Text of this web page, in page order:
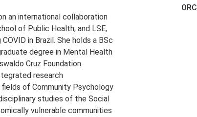
an international collaboration
of Public Health, and LSE,
in Brazil. She holds a BSc
degree in Mental Health
Cruz Foundation.
research
of Community Psychology
studies of the Social
vulnerable communities